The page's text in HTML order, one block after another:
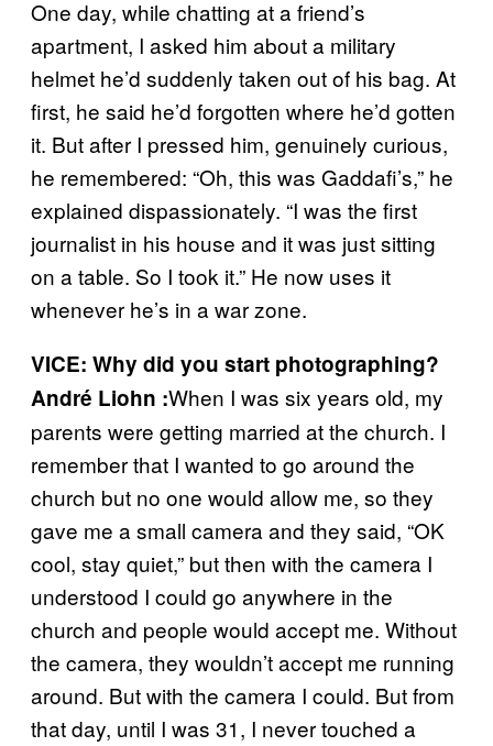
One day, while chatting at a friend’s
apartment, I asked him about a military
helmet he’d suddenly taken out of his bag. At
first, he said he’d forgotten where he’d gotten
it. But after I pressed him, genuinely curious,
he remembered: “Oh, this was Gaddafi’s,” he
explained dispassionately. “I was the first
journalist in his house and it was just sitting
on a table. So I took it.” He now uses it
whenever he’s in a war zone.
VICE: Why did you start photographing?
André Liohn :When I was six years old, my
parents were getting married at the church. I
remember that I wanted to go around the
church but no one would allow me, so they
gave me a small camera and they said, “OK
cool, stay quiet,” but then with the camera I
understood I could go anywhere in the
church and people would accept me. Without
the camera, they wouldn’t accept me running
around. But with the camera I could. But from
that day, until I was 31, I never touched a